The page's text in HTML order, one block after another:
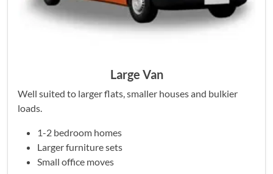
Large Van
Well suited to larger flats, smaller houses and bulkier
loads.
1-2 bedroom homes
Larger furniture sets
Small office moves